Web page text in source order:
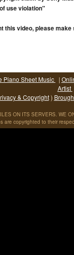
use violation"
this video, please
Piano Sheet Music |
Artist
& Copyright)
ON ITS SERVERS. WE
are copyrighted to their